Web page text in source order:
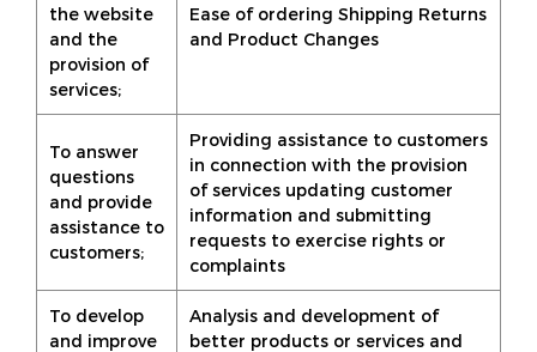
the website
and the
provision of
services;
Ease of ordering Shipping Returns
and Product Changes
To answer
questions
and provide
assistance to
customers;
Providing assistance to customers
in connection with the provision
of services updating customer
information and submitting
requests to exercise rights or
complaints
To develop
and improve
Analysis and development of
better products or services and